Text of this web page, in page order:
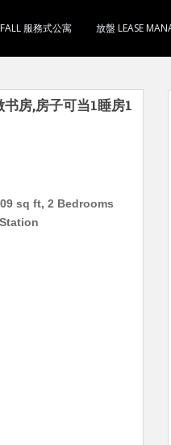
服務式公寓 放盤 LEASE
房,房子可当1睡房1
sq ft, 2 Bedrooms